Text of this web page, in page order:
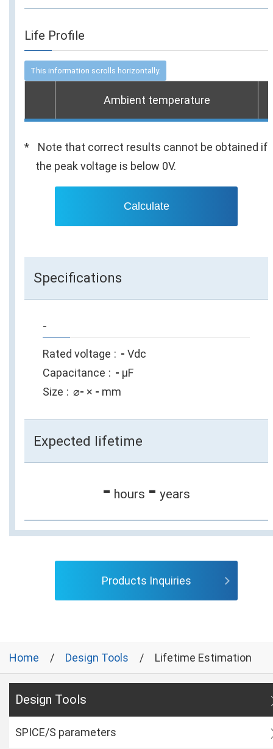
Life Profile
Ambient temperature
Note that correct results cannot be obtained if
the peak voltage is below 0V.
Calculate
Specifications
-
Rated voltage - Vdc
Capacitance
- µF
Size
⌀- × - mm
Expected lifetime
- hours - years
Products Inquiries
Home Design Tools Lifetime Estimation
Design Tools
SPICE/S parameters